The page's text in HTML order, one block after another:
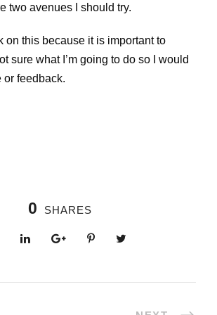
two avenues I should try.
on this because it is important to
sure what I’m going to do so I would
or feedback.
0 SHARES